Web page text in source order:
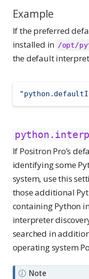
Example
If the preferred
installed in /opt/
the default
If Positron Pro’s
identifying some
system, use this
those additional
containing Python
interpreter
searched in
operating system
Note